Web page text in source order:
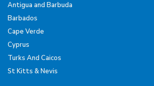
Antigua and Barbuda
Barbados
Cape Verde
Cyprus
Turks And Caicos
St Kitts & Nevis